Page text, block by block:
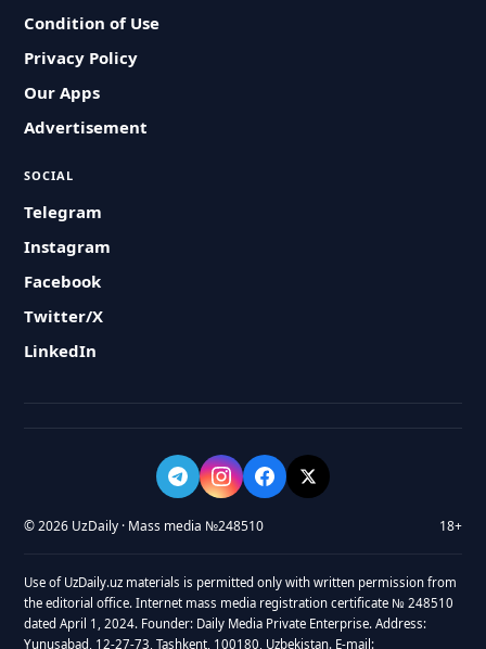
Condition of Use
Privacy Policy
Our Apps
Advertisement
SOCIAL
Telegram
Instagram
Facebook
Twitter/X
LinkedIn
© 2026 UzDaily · Mass media №248510 18+
Use of UzDaily.uz materials is permitted only with written permission from
the editorial office. Internet mass media registration certificate № 248510
dated April 1, 2024. Founder: Daily Media Private Enterprise. Address:
Yunusabad, 12-27-73, Tashkent, 100180, Uzbekistan. E-mail: